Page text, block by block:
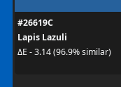
#26619C
Lapis Lazuli
ΔE - 3.14 (96.9% similar)